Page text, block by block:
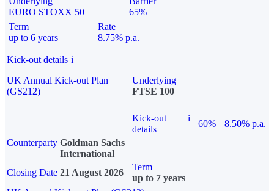
EURO STOXX 50
65%
Term
up to 6 years
Rate
8.75% p.a.
Kick-out details i
UK Annual Kick-out Plan
(GS212)
Underlying
FTSE 100
Kick-out
details
i
60%
8.50% p.a.
Counterparty Goldman Sachs
International
Closing Date 21 August 2026
Term
up to 7 years